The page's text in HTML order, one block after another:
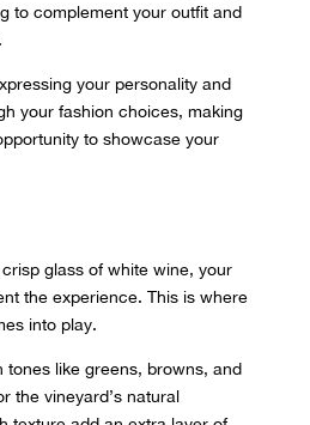
to complement your outfit and
your personality and
your fashion choices, making
to showcase your
glass of white wine, your
the experience. This is where
into play.
tones like greens, browns, and
the vineyard’s natural